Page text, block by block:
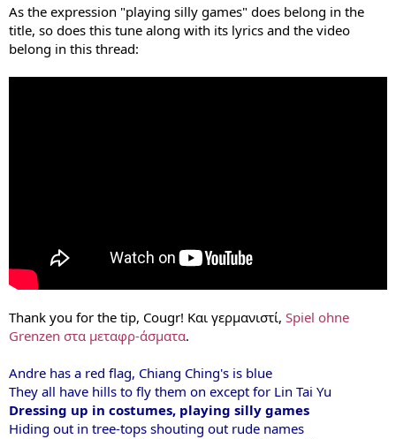
As the expression "playing silly games" does belong in the
title, so does this tune along with its lyrics and the video
belong in this thread:
Thank you for the tip, Cougr! Και γερμανιστί, Spiel ohne
Grenzen στα μεταφρ-άσματα.
Andre has a red flag, Chiang Ching's is blue
They all have hills to fly them on except for Lin Tai Yu
Dressing up in costumes, playing silly games
Hiding out in tree-tops shouting out rude names